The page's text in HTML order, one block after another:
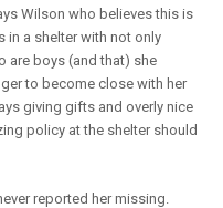
Wilson who believes this is
in a shelter with not only
are boys (and that) she
to become close with her
giving gifts and overly nice
policy at the shelter should
reported her missing.